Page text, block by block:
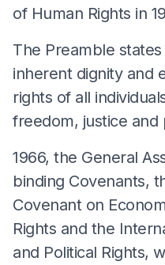
of Human Rights in
The Preamble
inherent dignity and
rights of all
freedom, justice
1966, the General
binding Covenants,
Covenant on
Rights and the
and Political Rights,